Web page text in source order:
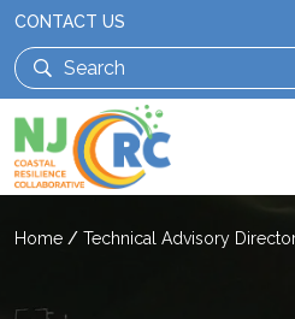
CONTACT US
Home / Technical Advisory